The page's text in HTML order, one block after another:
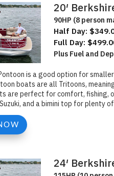
20′
90HP (8 person
Half Day:
Full Day:
Plus Fuel and
is a good option for
boats are all Tritoons,
are perfect for comfort, fishing,
and a bimini top for plenty
24′